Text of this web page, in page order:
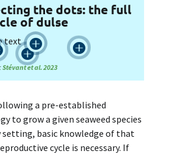
the dots: the full
of dulse
 

Stévant et al. 2023
a pre-established
to grow a given seaweed species
setting, basic knowledge of that
cycle is necessary. If